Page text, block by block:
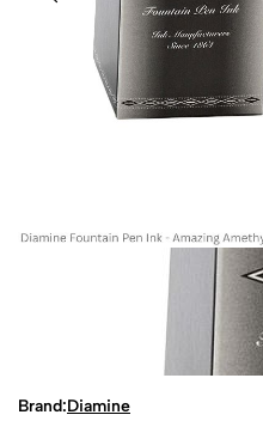
Brand:Diamine